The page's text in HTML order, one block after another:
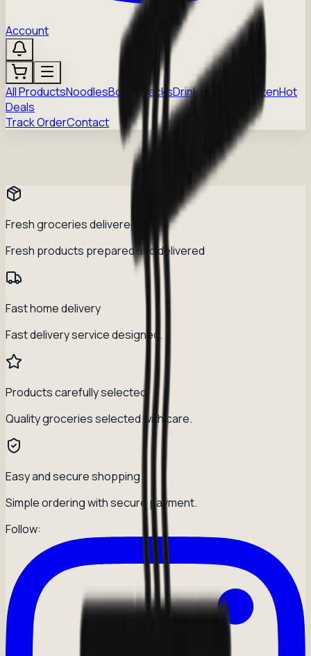
Account
All ProductsNoodlesBoba SnacksDrinks FrozenHot
Deals
Track OrderContact
Fresh groceries delivered daily
Fresh products prepared and delivered
Fast home delivery
Fast delivery service designed.
Products carefully selected
Quality groceries selected with care.
Easy and secure shopping
Simple ordering with secure payment.
Follow: